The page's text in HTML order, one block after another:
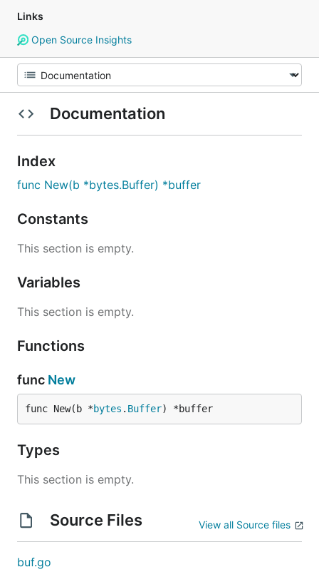
Links
Open Source Insights
Documentation
Index
func New(b *bytes.Buffer) *buffer
Constants
This section is empty.
Variables
This section is empty.
Functions
func New
func New(b *bytes . Buffer) *buffer
Types
This section is empty.
Source Files View all Source files
buf.go